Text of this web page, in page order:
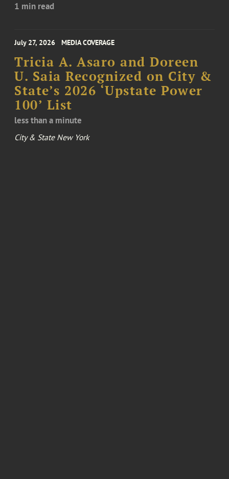
1 min read
July 27, 2026 MEDIA COVERAGE
Tricia A. Asaro and Doreen
U. Saia Recognized on City &
State’s 2026 ‘Upstate Power
100’ List
less than a minute
City & State New York